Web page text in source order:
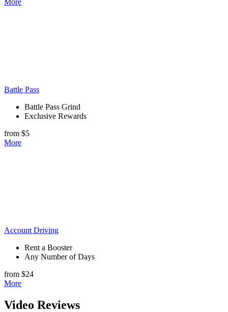
Battle Pass
Battle Pass Grind
Exclusive Rewards
from $5
More
Account Driving
Rent a Booster
Any Number of Days
from $24
More
Video Reviews